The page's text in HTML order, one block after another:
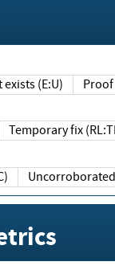
(E:U) Proof
Temporary fix
Uncorroborated